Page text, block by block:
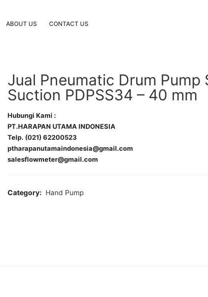
ABOUT US CONTACT US
Jual Pneumatic Drum Pump
Suction PDPSS34 – 40 mm
Hubungi Kami :
PT.HARAPAN UTAMA INDONESIA
Telp. (021) 62200523
ptharapanutamaindonesia@gmail.com
salesflowmeter@gmail.com
Category: Hand Pump